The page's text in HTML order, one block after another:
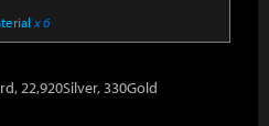
x 6
22,920Silver, 330Gold